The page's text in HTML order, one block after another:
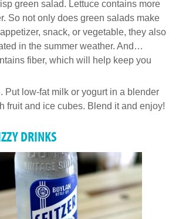
green salad. Lettuce contains more
So not only does green salads make
snack, or vegetable, they also
in the summer weather. And…
fiber, which will help keep you
Put low-fat milk or yogurt in a blender
fruit and ice cubes. Blend it and enjoy!
DRINKS